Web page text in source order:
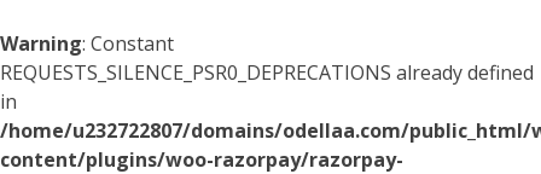
Warning: Constant
REQUESTS_SILENCE_PSR0_DEPRECATIONS already defined
in
/home/u232722807/domains/odellaa.com/public_html/
content/plugins/woo-razorpay/razorpay-